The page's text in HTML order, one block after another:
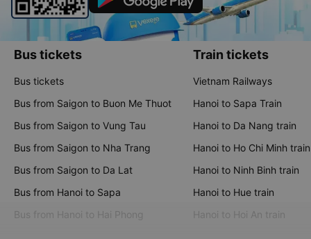
Bus tickets
Bus tickets
Bus from Saigon to Buon Me Thuot
Bus from Saigon to Vung Tau
Bus from Saigon to Nha Trang
Bus from Saigon to Da Lat
Bus from Hanoi to Sapa
Bus from Hanoi to Hai Phong
Train tickets
Vietnam Railways
Hanoi to Sapa Train
Hanoi to Da Nang train
Hanoi to Ho Chi Minh train
Hanoi to Ninh Binh train
Hanoi to Hue train
Hanoi to Hoi An train